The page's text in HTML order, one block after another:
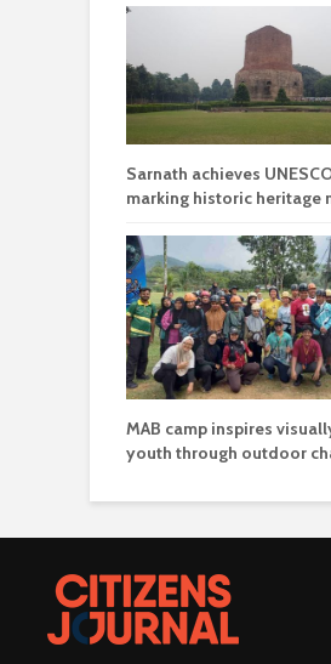
Sarnath achieves
marking historic heritage
MAB camp inspires
youth through outdoor